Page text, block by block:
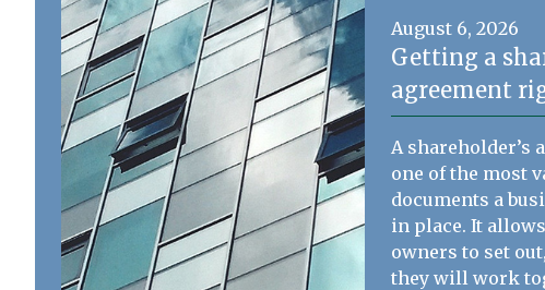
August 6, 2026
Getting a
agreement
A shareholder’s
one of the most
documents a
in place. It
owners to set
they will work